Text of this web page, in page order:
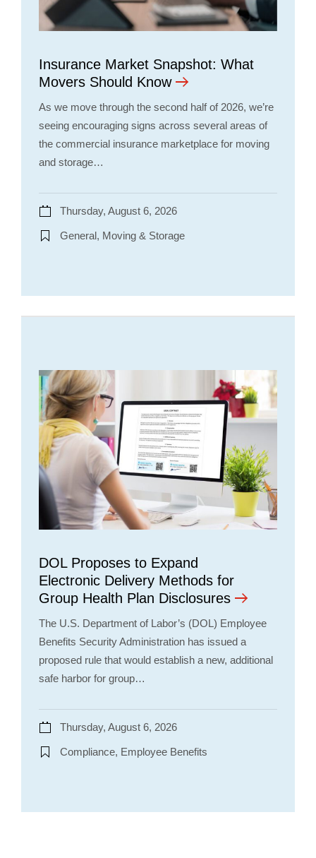
Insurance Market Snapshot: What
Movers Should Know
As we move through the second half of 2026, we’re
seeing encouraging signs across several areas of
the commercial insurance marketplace for moving
and storage…
Thursday, August 6, 2026
General, Moving & Storage
DOL Proposes to Expand
Electronic Delivery Methods for
Group Health Plan Disclosures
The U.S. Department of Labor’s (DOL) Employee
Benefits Security Administration has issued a
proposed rule that would establish a new, additional
safe harbor for group…
Thursday, August 6, 2026
Compliance, Employee Benefits